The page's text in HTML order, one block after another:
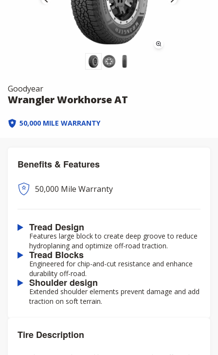
Goodyear
Wrangler Workhorse AT
50,000 MILE WARRANTY
Benefits & Features
50,000 Mile Warranty
Tread Design
Features large block to create deep groove to reduce
hydroplaning and optimize off-road traction.
Tread Blocks
Engineered for chip-and-cut resistance and enhance
durability off-road.
Shoulder design
Extended shoulder elements prevent damage and add
traction on soft terrain.
Tire Description